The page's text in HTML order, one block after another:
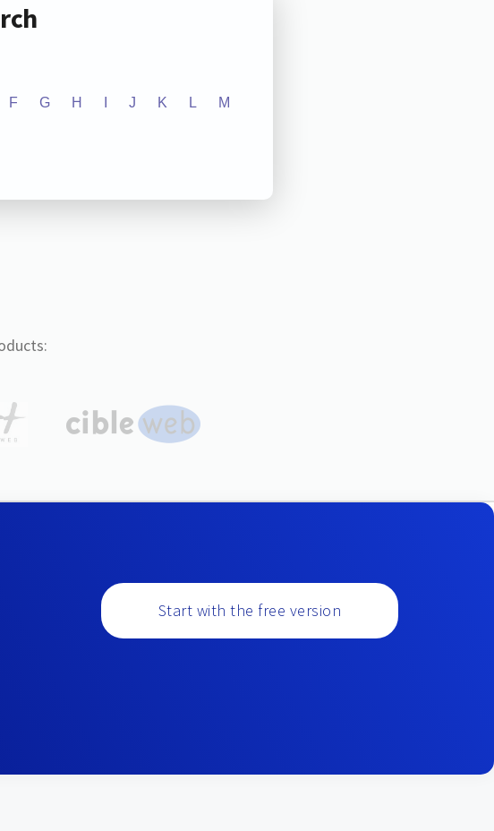
F G H J K L M
Start with the free version